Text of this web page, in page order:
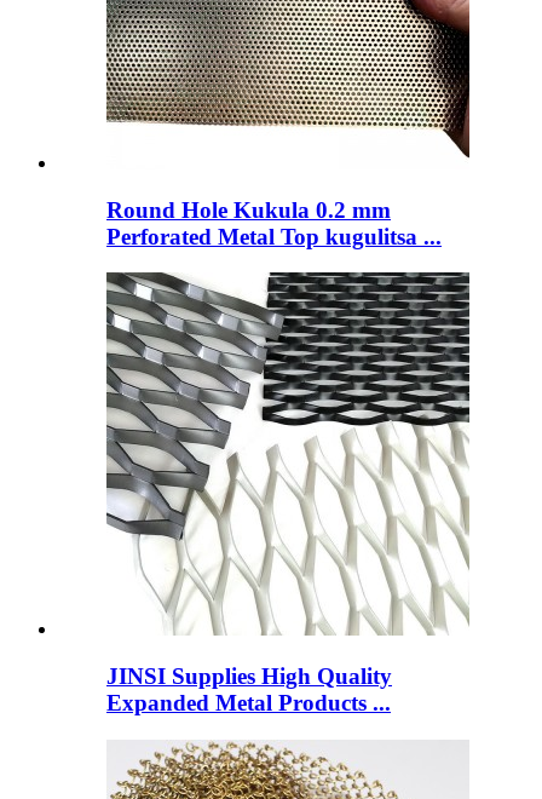
Round Hole Kukula 0.2 mm
Perforated Metal Top kugulitsa ...
JINSI Supplies High Quality
Expanded Metal Products ...